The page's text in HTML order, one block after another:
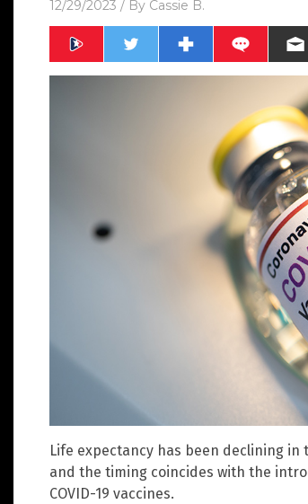
12/29/2023 / By Cassie B.
Life expectancy has been declining in
and the timing coincides with the
COVID-19 vaccines.